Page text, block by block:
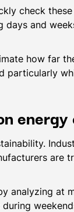
check
and
how far
particularly
energy
are
analyzing at